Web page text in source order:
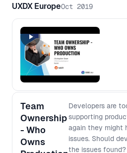
UXDX EuropeOct 2019
Team
Ownership
- Who
Owns
Developers are
supporting
again they might
issues. Should
the issues